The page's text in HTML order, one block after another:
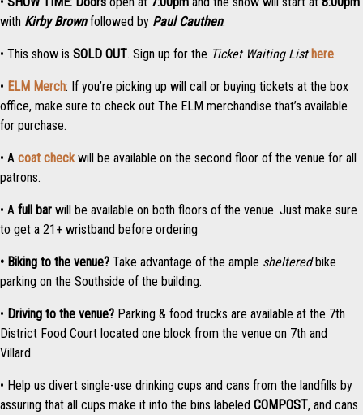
with Kirby Brownfollowed by Paul Cauthen.
• This show is SOLD OUT. Sign up for the Ticket Waiting List here.
• ELM Merch: If you’re picking up will call or buying tickets at the box
office, make sure to check out The ELM merchandise that’s available
for purchase.
• A coat check will be available on the second floor of the venue for all
patrons.
• A full bar will be available on both floors of the venue. Just make sure
to get a 21+ wristband before ordering
• Biking to the venue? Take advantage of the ample shelteredbike
parking on the Southside of the building.
• Driving to the venue? Parking & food trucks are available at the 7th
District Food Court located one block from the venue on 7th and
Villard.
• Help us divert single-use drinking cups and cans from the landfills by
assuring that all cups make it into the bins labeled COMPOST, and cans